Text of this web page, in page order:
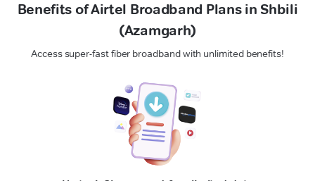
Benefits of Airtel Broadband Plans in Shbili
(Azamgarh)
Access super-fast fiber broadband with unlimited benefits!